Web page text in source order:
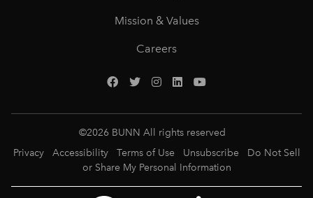
Mission & Values
Careers
©2026 BUNN All rights reserved
Privacy
Accessibility Terms of Use Unsubscribe
Do Not Sell
or Share My Personal Information